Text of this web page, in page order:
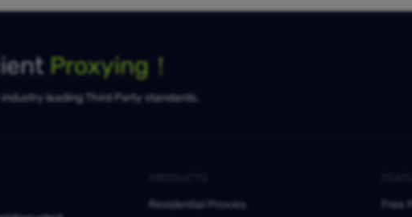
Proxying！
leading Third Party standards.
Residential Proxies
Free